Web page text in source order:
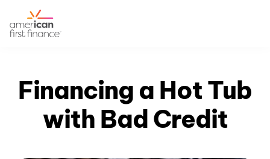
Financing a Hot Tub
with Bad Credit